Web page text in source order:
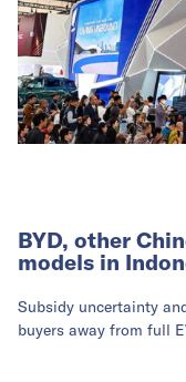
BYD, other
models in
Subsidy uncertainty
buyers away from full